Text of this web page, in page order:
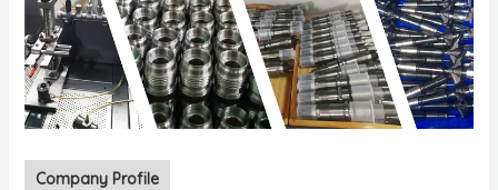
Company Profile